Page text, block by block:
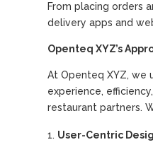
From placing orders
delivery apps and
Openteq XYZ’s
At Openteq XYZ, we
experience,
restaurant partners.
User-Centric